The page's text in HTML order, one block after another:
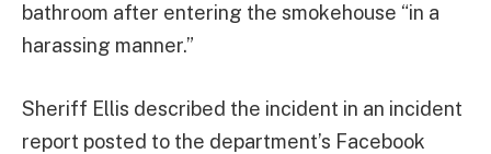
bathroom after entering the smokehouse “in a
harassing manner.”
Sheriff Ellis described the incident in an incident
report posted to the department’s Facebook